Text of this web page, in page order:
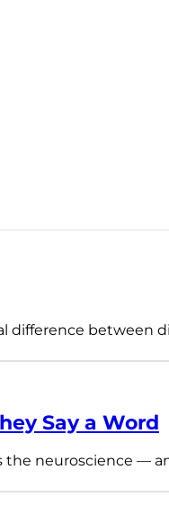
difference between
Say a Word
the neuroscience —